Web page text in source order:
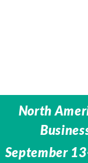
North
September